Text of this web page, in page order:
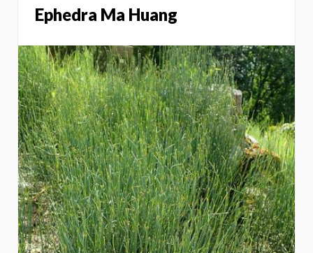
Ephedra Ma Huang